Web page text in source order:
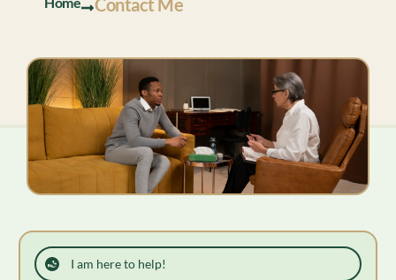
Contact Me
I am here to help!